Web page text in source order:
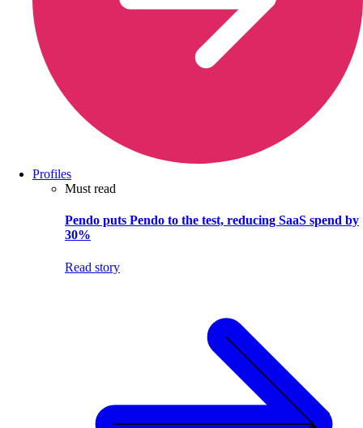
Profiles
Must read
Pendo puts Pendo to the test, reducing SaaS spend by
30%
Read story